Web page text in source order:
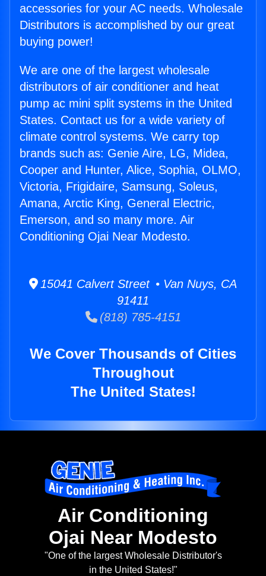
accessories for your AC needs. Wholesale
Distributors is accomplished by our great
buying power!
We are one of the largest wholesale
distributors of air conditioner and heat
pump ac mini split systems in the United
States. Contact us for a wide variety of
climate control systems. We carry top
brands such as: Genie Aire, LG, Midea,
Cooper and Hunter, Alice, Sophia, OLMO,
Victoria, Frigidaire, Samsung, Soleus,
Amana, Arctic King, General Electric,
Emerson, and so many more. Air
Conditioning Ojai Near Modesto.
15041 Calvert Street • Van Nuys, CA
91411
(818) 785-4151
We Cover Thousands of Cities
Throughout
The United States!
Air Conditioning
Ojai Near Modesto
"One of the largest Wholesale Distributor's
in the United States!"